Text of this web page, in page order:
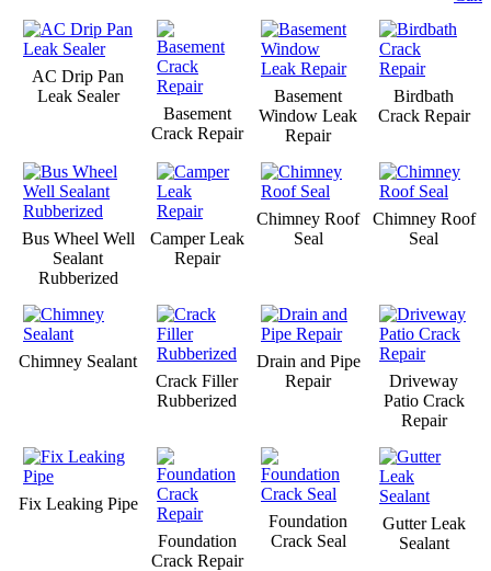
AC Drip Pan
Leak Sealer
Basement
Crack Repair
Basement
Window Leak
Repair
Birdbath
Crack Repair
Bus Wheel Well
Sealant
Rubberized
Camper Leak
Repair
Chimney Roof
Seal
Chimney Roof
Seal
Chimney Sealant
Crack Filler
Rubberized
Drain and Pipe
Repair
Driveway
Patio Crack
Repair
Fix Leaking Pipe
Foundation
Crack Repair
Foundation
Crack Seal
Gutter Leak
Sealant